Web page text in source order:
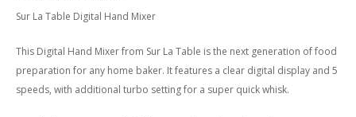
Sur La Table Digital Hand Mixer
This Digital Hand Mixer from Sur La Table is the next generation of food
preparation for any home baker. It features a clear digital display and 5
speeds, with additional turbo setting for a super quick whisk.